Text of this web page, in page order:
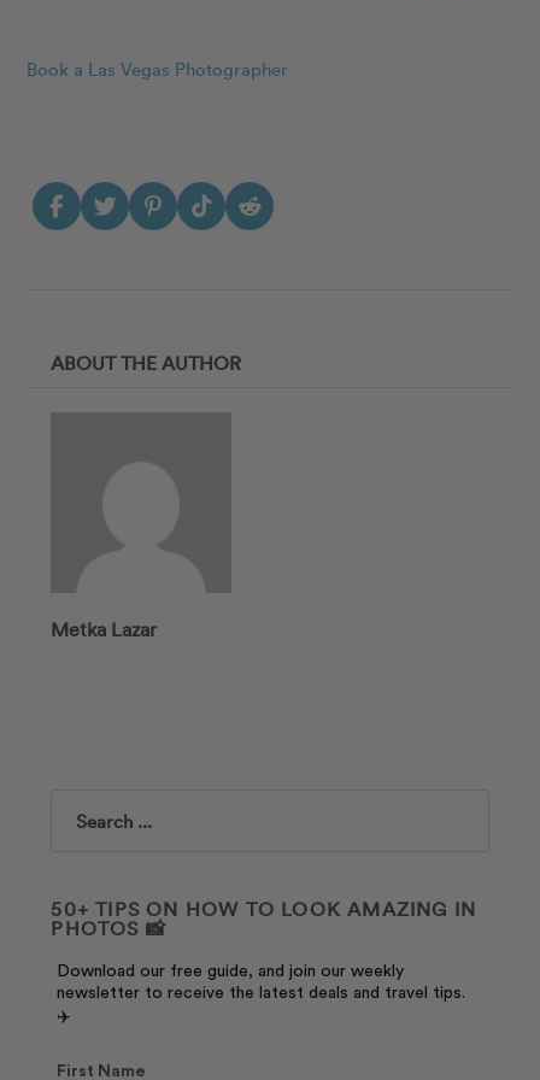
Book a Las Vegas Photographer
ABOUT THE AUTHOR
Metka Lazar
Search
50+ TIPS ON HOW TO LOOK AMAZING IN
PHOTOS 📸
Download our free guide, and join our weekly
newsletter to receive the latest deals and travel tips.
✈️
First Name